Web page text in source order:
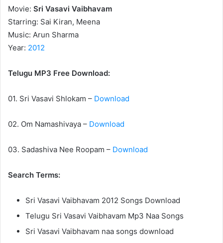
Movie: Sri Vasavi Vaibhavam
Starring: Sai Kiran, Meena
Music: Arun Sharma
Year: 2012
Telugu MP3 Free Download:
01. Sri Vasavi Shlokam – Download
02. Om Namashivaya – Download
03. Sadashiva Nee Roopam – Download
Search Terms:
Sri Vasavi Vaibhavam 2012 Songs Download
Telugu Sri Vasavi Vaibhavam Mp3 Naa Songs
Sri Vasavi Vaibhavam naa songs download